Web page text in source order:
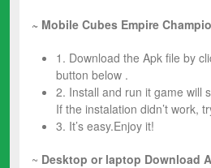
~ Mobile Cubes Empire
1. Download the Apk file by
button below .
2. Install and run it game will
If the instalation didn’t work,
3. It’s easy.Enjoy it!
~ Desktop or laptop Download